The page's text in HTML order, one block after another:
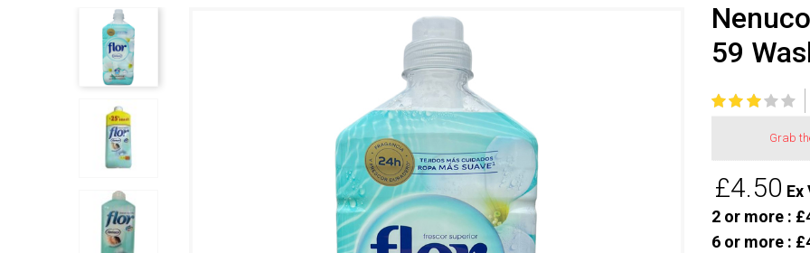
59
Grab
£4.50 Ex
2 or more :
6 or more :